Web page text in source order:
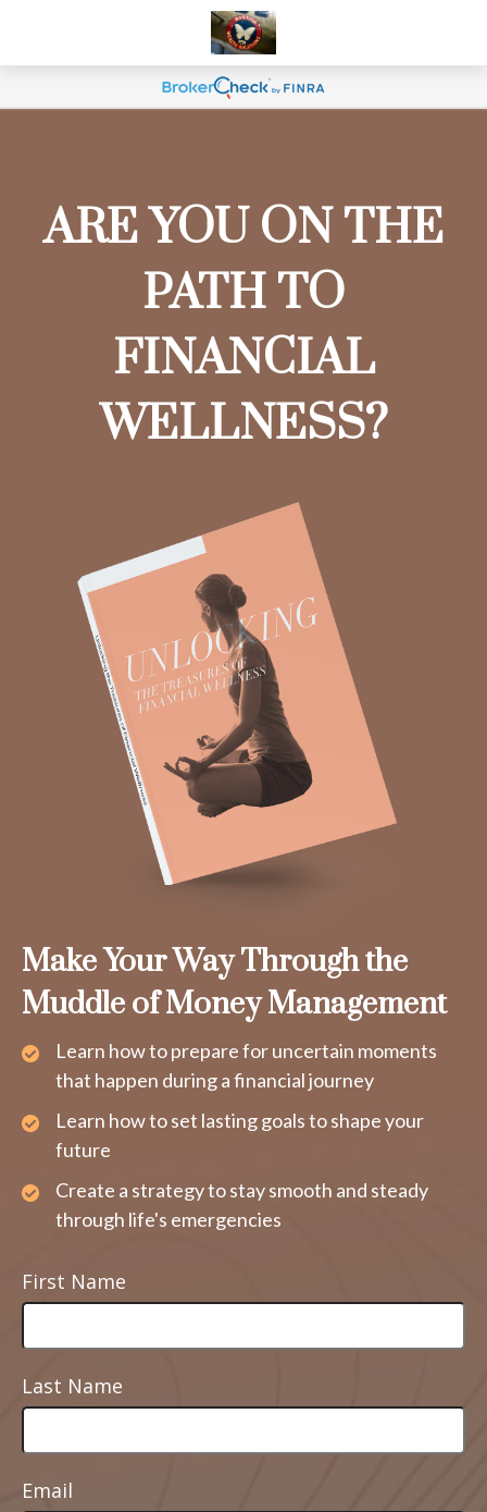
ARE YOU ON THE
PATH TO
FINANCIAL
WELLNESS?
Make Your Way Through the
Muddle of Money Management
Learn how to prepare for uncertain moments
that happen during a financial journey
Learn how to set lasting goals to shape your
future
Create a strategy to stay smooth and steady
through life's emergencies
First Name
Last Name
Email